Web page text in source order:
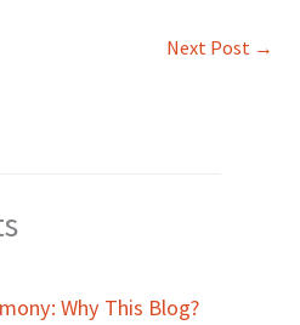
Next Post →
Why This Blog?